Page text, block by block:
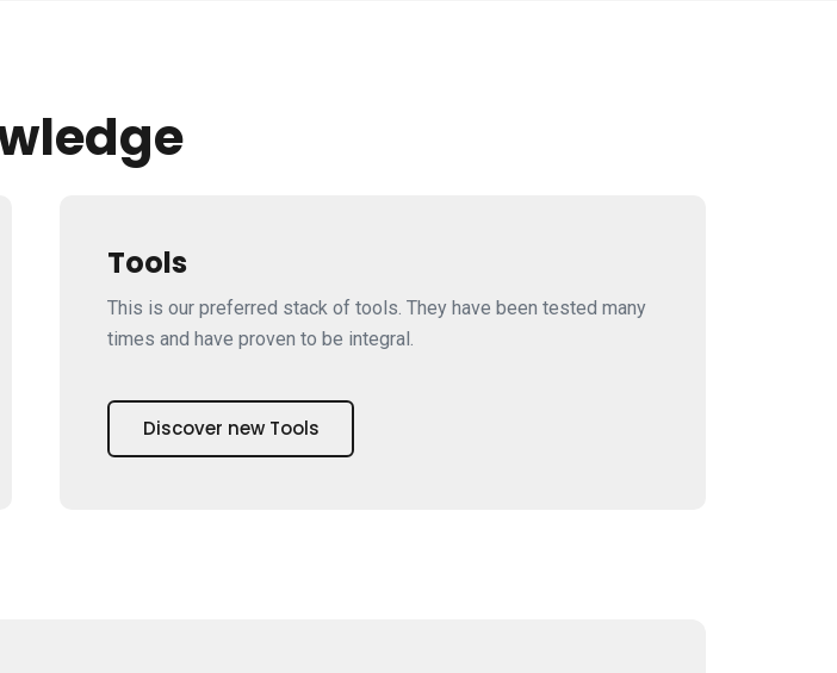
Tools
This is our preferred stack of tools. They have been tested many
times and have proven to be integral.
Discover new Tools